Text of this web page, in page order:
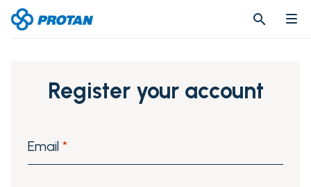
search
search
Register your account
Email *